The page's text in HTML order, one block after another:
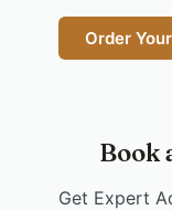
Order
Book
Get Expert